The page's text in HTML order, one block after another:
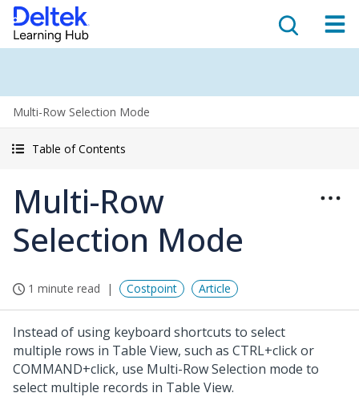
Multi-Row Selection Mode
Table of Contents
Multi-Row
Selection Mode
1 minute read Costpoint Article
Instead of using keyboard shortcuts to select
multiple rows in Table View, such as CTRL+click or
COMMAND+click, use Multi-Row Selection mode to
select multiple records in Table View.